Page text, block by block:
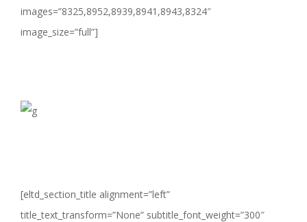
images=”8325,8952,8939,8941,8943,8324″
image_size=”full”]
[eltd_section_title alignment=”left”
title_text_transform=”None” subtitle_font_weight=”300″